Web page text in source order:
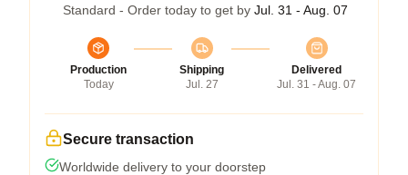
Standard - Order today to get by Jul. 31 - Aug. 07
Production
Today
Shipping
Jul. 27
Delivered
Jul. 31 - Aug. 07
Secure transaction
Worldwide delivery to your doorstep